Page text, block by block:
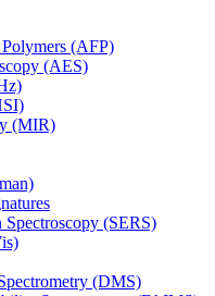
(AFP)
(AES)
(MIR)
Spectroscopy (SERS)
(DMS)